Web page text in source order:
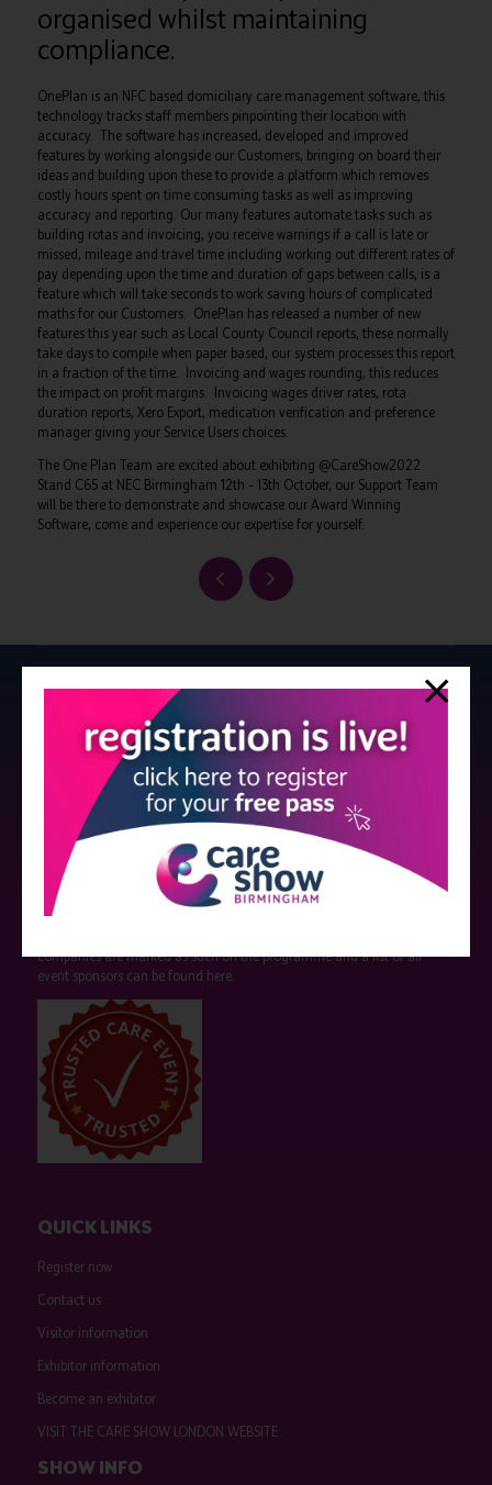
organised whilst maintaining
compliance.
OnePlan is an NFC based domiciliary care management software, this
technology tracks staff members pinpointing their location with
accuracy. The software has increased, developed and improved
features by working alongside our Customers, bringing on board their
ideas and building upon these to provide a platform which removes
costly hours spent on time consuming tasks as well as improving
accuracy and reporting. Our many features automate tasks such as
building rotas and invoicing, you receive warnings if a call is late or
missed, mileage and travel time including working out different rates of
pay depending upon the time and duration of gaps between calls, is a
feature which will take seconds to work saving hours of complicated
maths for our Customers. OnePlan has released a number of new
features this year such as Local County Council reports, these normally
take days to compile when paper based, our system processes this report
in a fraction of the time. Invoicing and wages rounding, this reduces
the impact on profit margins. Invoicing wages driver rates, rota
duration reports, Xero Export, medication verification and preference
manager giving your Service Users choices.
The One Plan Team are excited about exhibiting @CareShow2022
Stand C65 at NEC Birmingham 12th – 13th October, our Support Team
will be there to demonstrate and showcase our Award Winning
Software, come and experience our expertise for yourself.
Strictly no under 16's admitted to the show.
Care Show is supported by educational grants from various companies
who have not influenced the meeting content or the choice of speakers.
companies are marked as such on the programme and a list of all
event sponsors can be found here.
QUICK LINKS
Register now
Contact us
Visitor information
Exhibitor information
Become an exhibitor
VISIT THE CARE SHOW LONDON WEBSITE
SHOW INFO